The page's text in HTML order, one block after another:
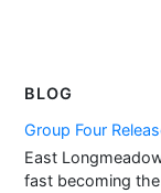
BLOG
Group Four
East
fast becoming